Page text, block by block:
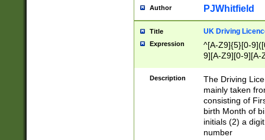
Author PJWhitfield
Title UK Driving
Expression
^[A-Z9]{5}[0-
9][A-Z9][0-9][A-
Description
The Driving
mainly taken
consisting of
birth Month of
initials (2) a
number